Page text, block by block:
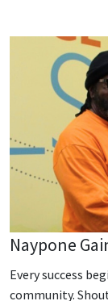
Naypone
Every success
community.